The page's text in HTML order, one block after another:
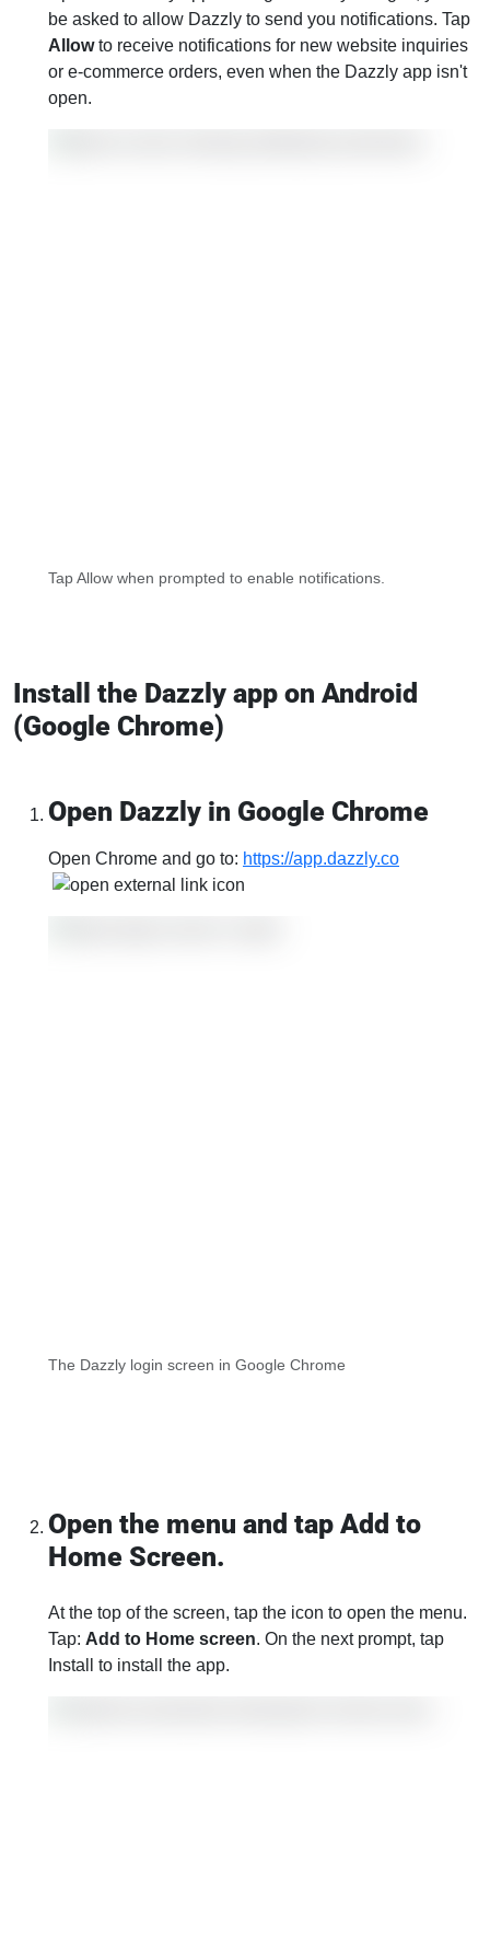
be asked to allow Dazzly to send you notifications. Tap
Allowto receive notifications for new website inquiries
or e-commerce orders, even when the Dazzly app isn't
open.
Tap Allow when prompted to enable notifications.
Install the Dazzly app on Android
(Google Chrome)
Open Dazzly in Google Chrome
Open Chrome and go to: https://app.dazzly.co
The Dazzly login screen in Google Chrome
Open the menu and tap Add to
Home Screen.
At the top of the screen, tap the icon to open the menu.
Tap: Add to Home screen. On the next prompt, tap
Install to install the app.